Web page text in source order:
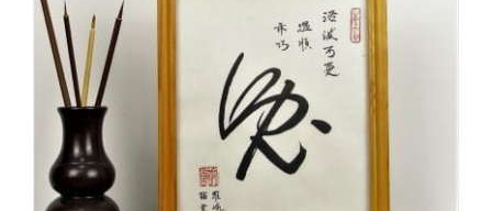
may